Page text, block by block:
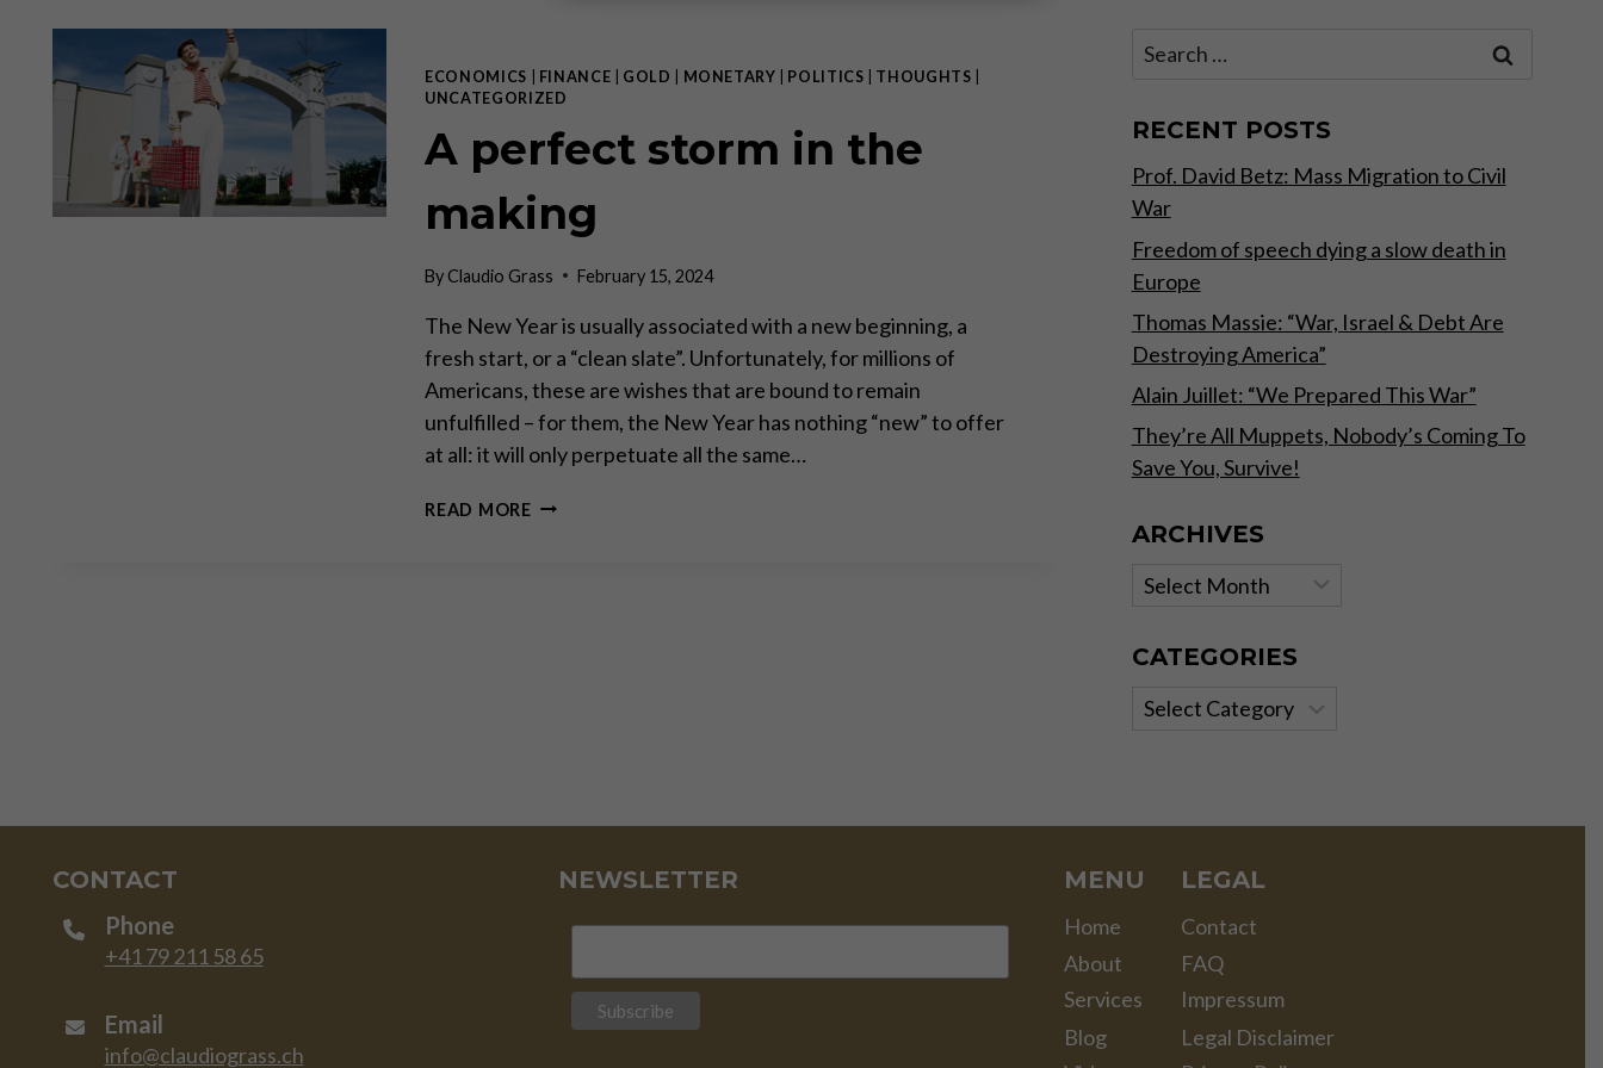
ECONOMICS FINANCE GOLD MONETARY POLITICS THOUGHTS
UNCATEGORIZED
A perfect storm in the
making
ByClaudio Grass February 15, 2024
The New Year is usually associated with a new beginning, a
fresh start, or a “clean slate”. Unfortunately, for millions of
Americans, these are wishes that are bound to remain
unfulfilled – for them, the New Year has nothing “new” to offer
at all: it will only perpetuate all the same…
READ MOREA
Search
RECENT POSTS
Prof. David Betz: Mass Migration to Civil
War
Freedom of speech dying a slow death in
Europe
Thomas Massie: “War, Israel & Debt Are
Destroying America”
Alain Juillet: “We Prepared This War”
They’re All Muppets, Nobody’s Coming To
Save You, Survive!
ARCHIVES
Archives
CATEGORIES
Categories
CONTACT
Phone
+41 79 211 58 65
Email
info@claudiograss.ch
NEWSLETTER MENU
Home
About
Services
Blog
LEGAL
Contact
FAQ
Impressum
Legal Disclaimer